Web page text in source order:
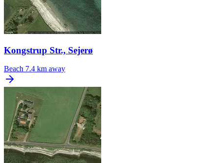
Kongstrup Str., Sejerø
Beach 7.4 km away